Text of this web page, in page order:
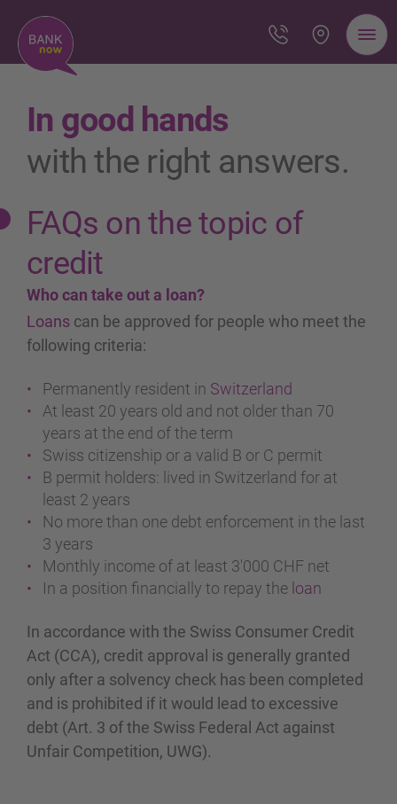
In good hands
with the right answers.
FAQs on the topic of
credit
Who can take out a loan?
Loans can be approved for people who meet the
following criteria:
Permanently resident in Switzerland
At least 20 years old and not older than 70
years at the end of the term
Swiss citizenship or a valid B or C permit
B permit holders: lived in Switzerland for at
least 2 years
No more than one debt enforcement in the last
3 years
Monthly income of at least 3'000 CHF net
In a position financially to repay the loan
In accordance with the Swiss Consumer Credit
Act (CCA), credit approval is generally granted
only after a solvency check has been completed
and is prohibited if it would lead to excessive
debt (Art. 3 of the Swiss Federal Act against
Unfair Competition, UWG).